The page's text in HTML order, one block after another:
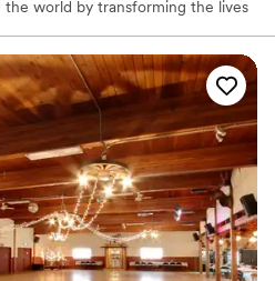
world by transforming the lives
vibe
services
sound packages available
with small guest lists